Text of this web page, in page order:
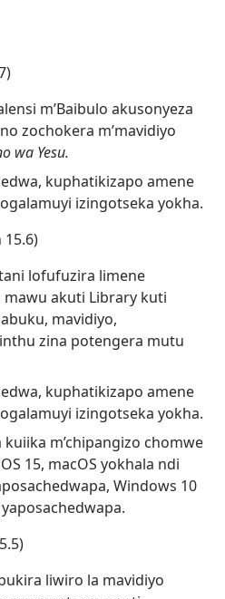
m’Baibulo akusonyeza
zochokera m’mavidiyo
wa Yesu.
kuphatikizapo amene
izingotseka yokha.
15.6)
lofufuzira limene
akuti Library kuti
mavidiyo,
zina potengera mutu
kuphatikizapo amene
izingotseka yokha.
m’chipangizo chomwe
15, macOS yokhala ndi
Windows 10
liwiro la mavidiyo